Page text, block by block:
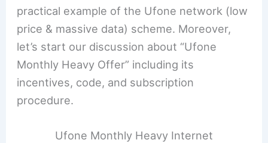
practical example of the Ufone network (low
price & massive data) scheme. Moreover,
let’s start our discussion about “Ufone
Monthly Heavy Offer” including its
incentives, code, and subscription
procedure.
Ufone Monthly Heavy Internet